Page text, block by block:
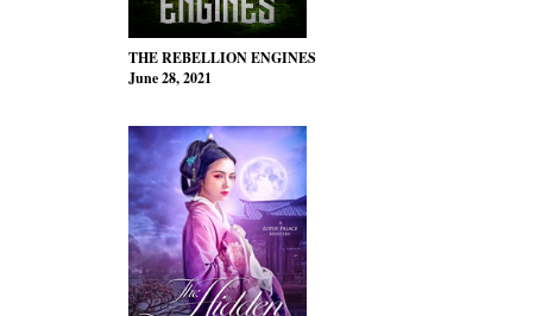
THE REBELLION ENGINES
June 28, 2021